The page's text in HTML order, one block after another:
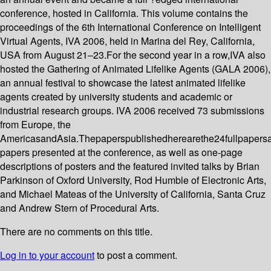
conference, hosted in California. This volume contains the
proceedings of the 6th International Conference on Intelligent
Virtual Agents, IVA 2006, held in Marina del Rey, California,
USA from August 21–23.For the second year in a row,IVA also
hosted the Gathering of Animated Lifelike Agents (GALA 2006),
an annual festival to showcase the latest animated lifelike
agents created by university students and academic or
industrial research groups. IVA 2006 received 73 submissions
from Europe, the
papers presented at the conference, as well as one-page
descriptions of posters and the featured invited talks by Brian
Parkinson of Oxford University, Rod Humble of Electronic Arts,
and Michael Mateas of the University of California, Santa Cruz
and Andrew Stern of Procedural Arts.
There are no comments on this title.
Log in to your accountto post a comment.